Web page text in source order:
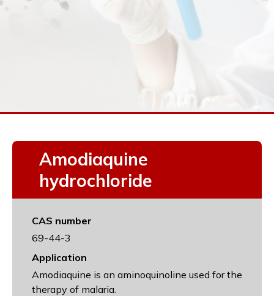
Amodiaquine
hydrochloride
CAS number
69-44-3
Application
Amodiaquine is an aminoquinoline used for the
therapy of malaria.